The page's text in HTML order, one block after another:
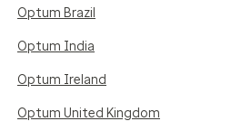
Optum Brazil
Optum India
Optum Ireland
Optum United Kingdom